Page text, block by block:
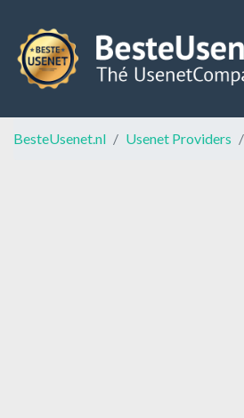
BesteUsenet.nl Usenet Providers